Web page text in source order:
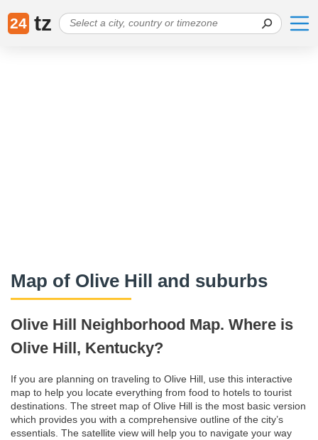
24 tz
Map of Olive Hill and suburbs
Olive Hill Neighborhood Map. Where is
Olive Hill, Kentucky?
If you are planning on traveling to Olive Hill, use this interactive
map to help you locate everything from food to hotels to tourist
destinations. The street map of Olive Hill is the most basic version
which provides you with a comprehensive outline of the city’s
essentials. The satellite view will help you to navigate your way